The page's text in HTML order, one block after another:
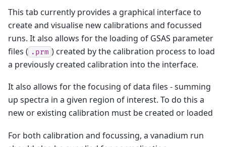
This tab currently provides a graphical interface to
create and visualise new calibrations and focussed
runs. It also allows for the loading of GSAS parameter
files ( .prm ) created by the calibration process to load
a previously created calibration into the interface.
It also allows for the focusing of data files - summing
up spectra in a given region of interest. To do this a
new or existing calibration must be created or loaded
For both calibration and focussing, a vanadium run